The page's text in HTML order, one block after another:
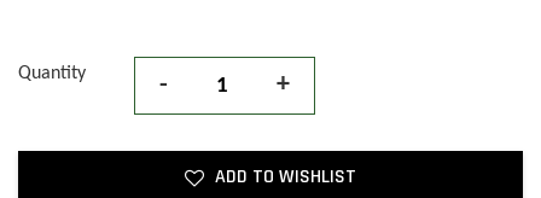
Quantity - +
ADD TO WISHLIST